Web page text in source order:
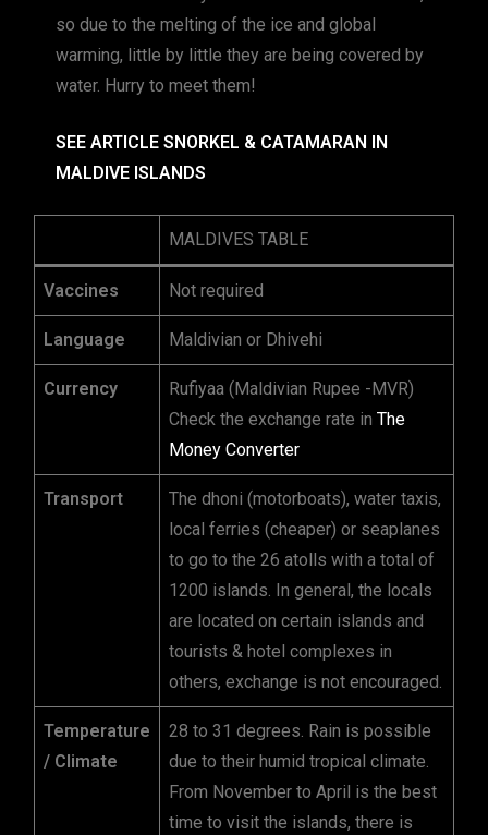
so due to the melting of the ice and global
warming, little by little they are being covered by
water. Hurry to meet them!
SEE ARTICLE SNORKEL & CATAMARAN IN
MALDIVE ISLANDS
MALDIVES TABLE
Vaccines Not required
Language Maldivian or Dhivehi
Currency
Rufiyaa (Maldivian Rupee -MVR)
Check the exchange rate in The
Money Converter
Transport
The dhoni (motorboats), water taxis,
local ferries (cheaper) or seaplanes
to go to the 26 atolls with a total of
1200 islands. In general, the locals
are located on certain islands and
tourists & hotel complexes in
others, exchange is not encouraged.
Temperature
/ Climate
28 to 31 degrees. Rain is possible
due to their humid tropical climate.
From November to April is the best
time to visit the islands, there is